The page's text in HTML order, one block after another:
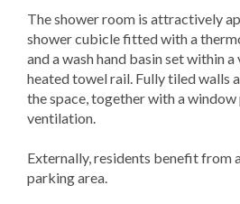
The shower room is attractively
shower cubicle fitted with a
and a wash hand basin set within
heated towel rail. Fully tiled walls
the space, together with a
ventilation.
Externally, residents benefit from
parking area.